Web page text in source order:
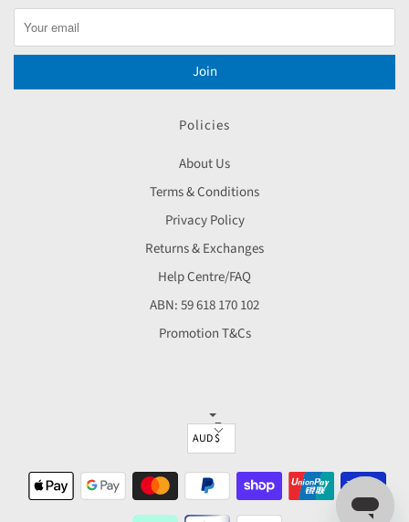
Join
Policies
About Us
Terms & Conditions
Privacy Policy
Returns & Exchanges
Help Centre/FAQ
ABN: 59 618 170 102
Promotion T&Cs
▼